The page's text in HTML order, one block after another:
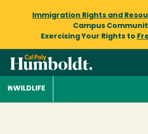
Immigration Rights and
Campus
Exercising Your Rights to
WILDLIFE